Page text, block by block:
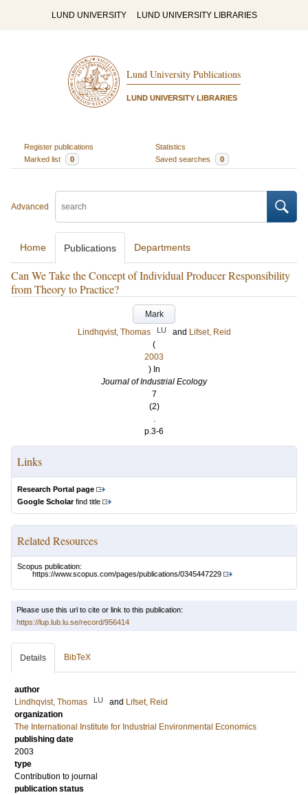
LUND UNIVERSITY LUND UNIVERSITY LIBRARIES
Lund University Publications
LUND UNIVERSITY LIBRARIES
Register publications
Statistics
Marked list
0 Saved searches 0
Advanced
Home Publications Departments
Can We Take the Concept of Individual Producer Responsibility
from Theory to Practice?
Mark
Lindhqvist, Thomas
LU and Lifset, Reid
(
2003
) In
Journal of Industrial Ecology
7
(2)
.
p.3-6
Links
Research Portal page
Google Scholarfind title
Related Resources
Scopus publication:
https://www.scopus.com/pages/publications/0345447229
Please use this url to cite or link to this publication:
https://lup.lub.lu.se/record/956414
Details BibTeX
author
Lindhqvist, Thomas
LU and Lifset, Reid
organization
The International Institute for Industrial Environmental Economics
publishing date
2003
type
Contribution to journal
publication status